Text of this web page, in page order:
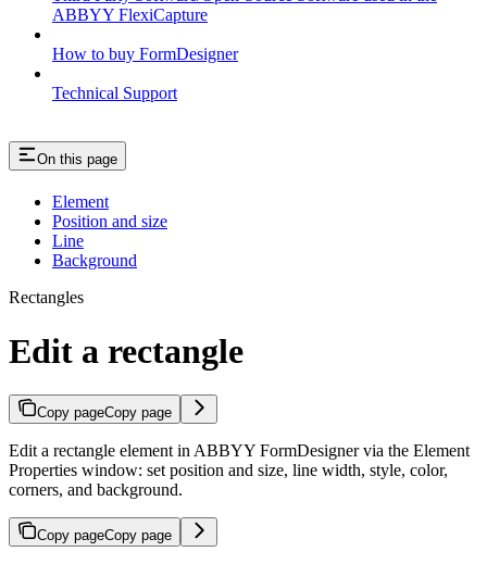
ABBYY FlexiCapture
How to buy FormDesigner
Technical Support
On this page
Element
Position and size
Line
Background
Rectangles
Edit a rectangle
Copy pageCopy page
Edit a rectangle element in ABBYY FormDesigner via the Element
Properties window: set position and size, line width, style, color,
corners, and background.
Copy pageCopy page